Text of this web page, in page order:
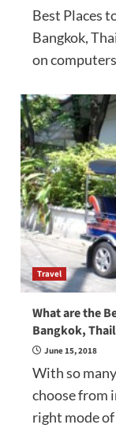
Best Places
Bangkok,
on
Travel
What are the
Bangkok,
June 15, 2018
With so
choose from
right mode